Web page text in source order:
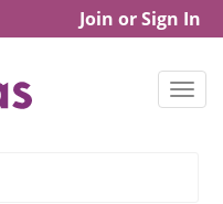
Join or Sign In